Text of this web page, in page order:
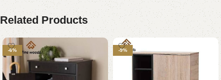
Related Products
-6% -9%